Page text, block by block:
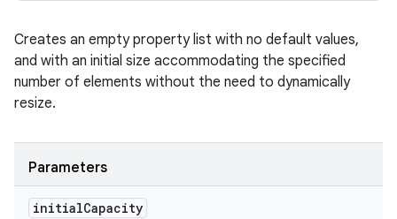
Creates an empty property list with no default values,
and with an initial size accommodating the specified
number of elements without the need to dynamically
resize.
Parameters
initialCapacity